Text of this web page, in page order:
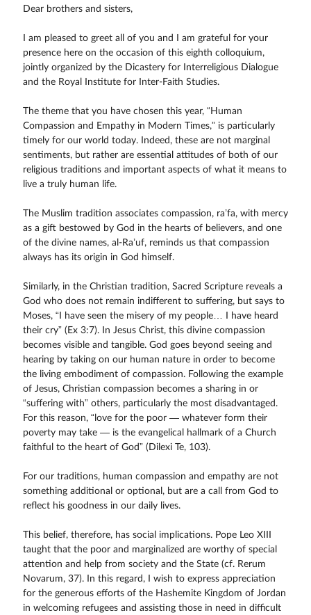
Dear brothers and sisters,
I am pleased to greet all of you and I am grateful for your
presence here on the occasion of this eighth colloquium,
jointly organized by the Dicastery for Interreligious Dialogue
and the Royal Institute for Inter-Faith Studies.
The theme that you have chosen this year, “Human
Compassion and Empathy in Modern Times,” is particularly
timely for our world today. Indeed, these are not marginal
sentiments, but rather are essential attitudes of both of our
religious traditions and important aspects of what it means to
live a truly human life.
The Muslim tradition associates compassion, ra’fa, with mercy
as a gift bestowed by God in the hearts of believers, and one
of the divine names, al-Ra’uf, reminds us that compassion
always has its origin in God himself.
Similarly, in the Christian tradition, Sacred Scripture reveals a
God who does not remain indifferent to suffering, but says to
Moses, “I have seen the misery of my people… I have heard
their cry” (Ex 3:7). In Jesus Christ, this divine compassion
becomes visible and tangible. God goes beyond seeing and
hearing by taking on our human nature in order to become
the living embodiment of compassion. Following the example
of Jesus, Christian compassion becomes a sharing in or
“suffering with” others, particularly the most disadvantaged.
For this reason, “love for the poor — whatever form their
poverty may take — is the evangelical hallmark of a Church
faithful to the heart of God” (Dilexi Te, 103).
For our traditions, human compassion and empathy are not
something additional or optional, but are a call from God to
reflect his goodness in our daily lives.
This belief, therefore, has social implications. Pope Leo XIII
taught that the poor and marginalized are worthy of special
attention and help from society and the State (cf. Rerum
Novarum, 37). In this regard, I wish to express appreciation
for the generous efforts of the Hashemite Kingdom of Jordan
in welcoming refugees and assisting those in need in difficult